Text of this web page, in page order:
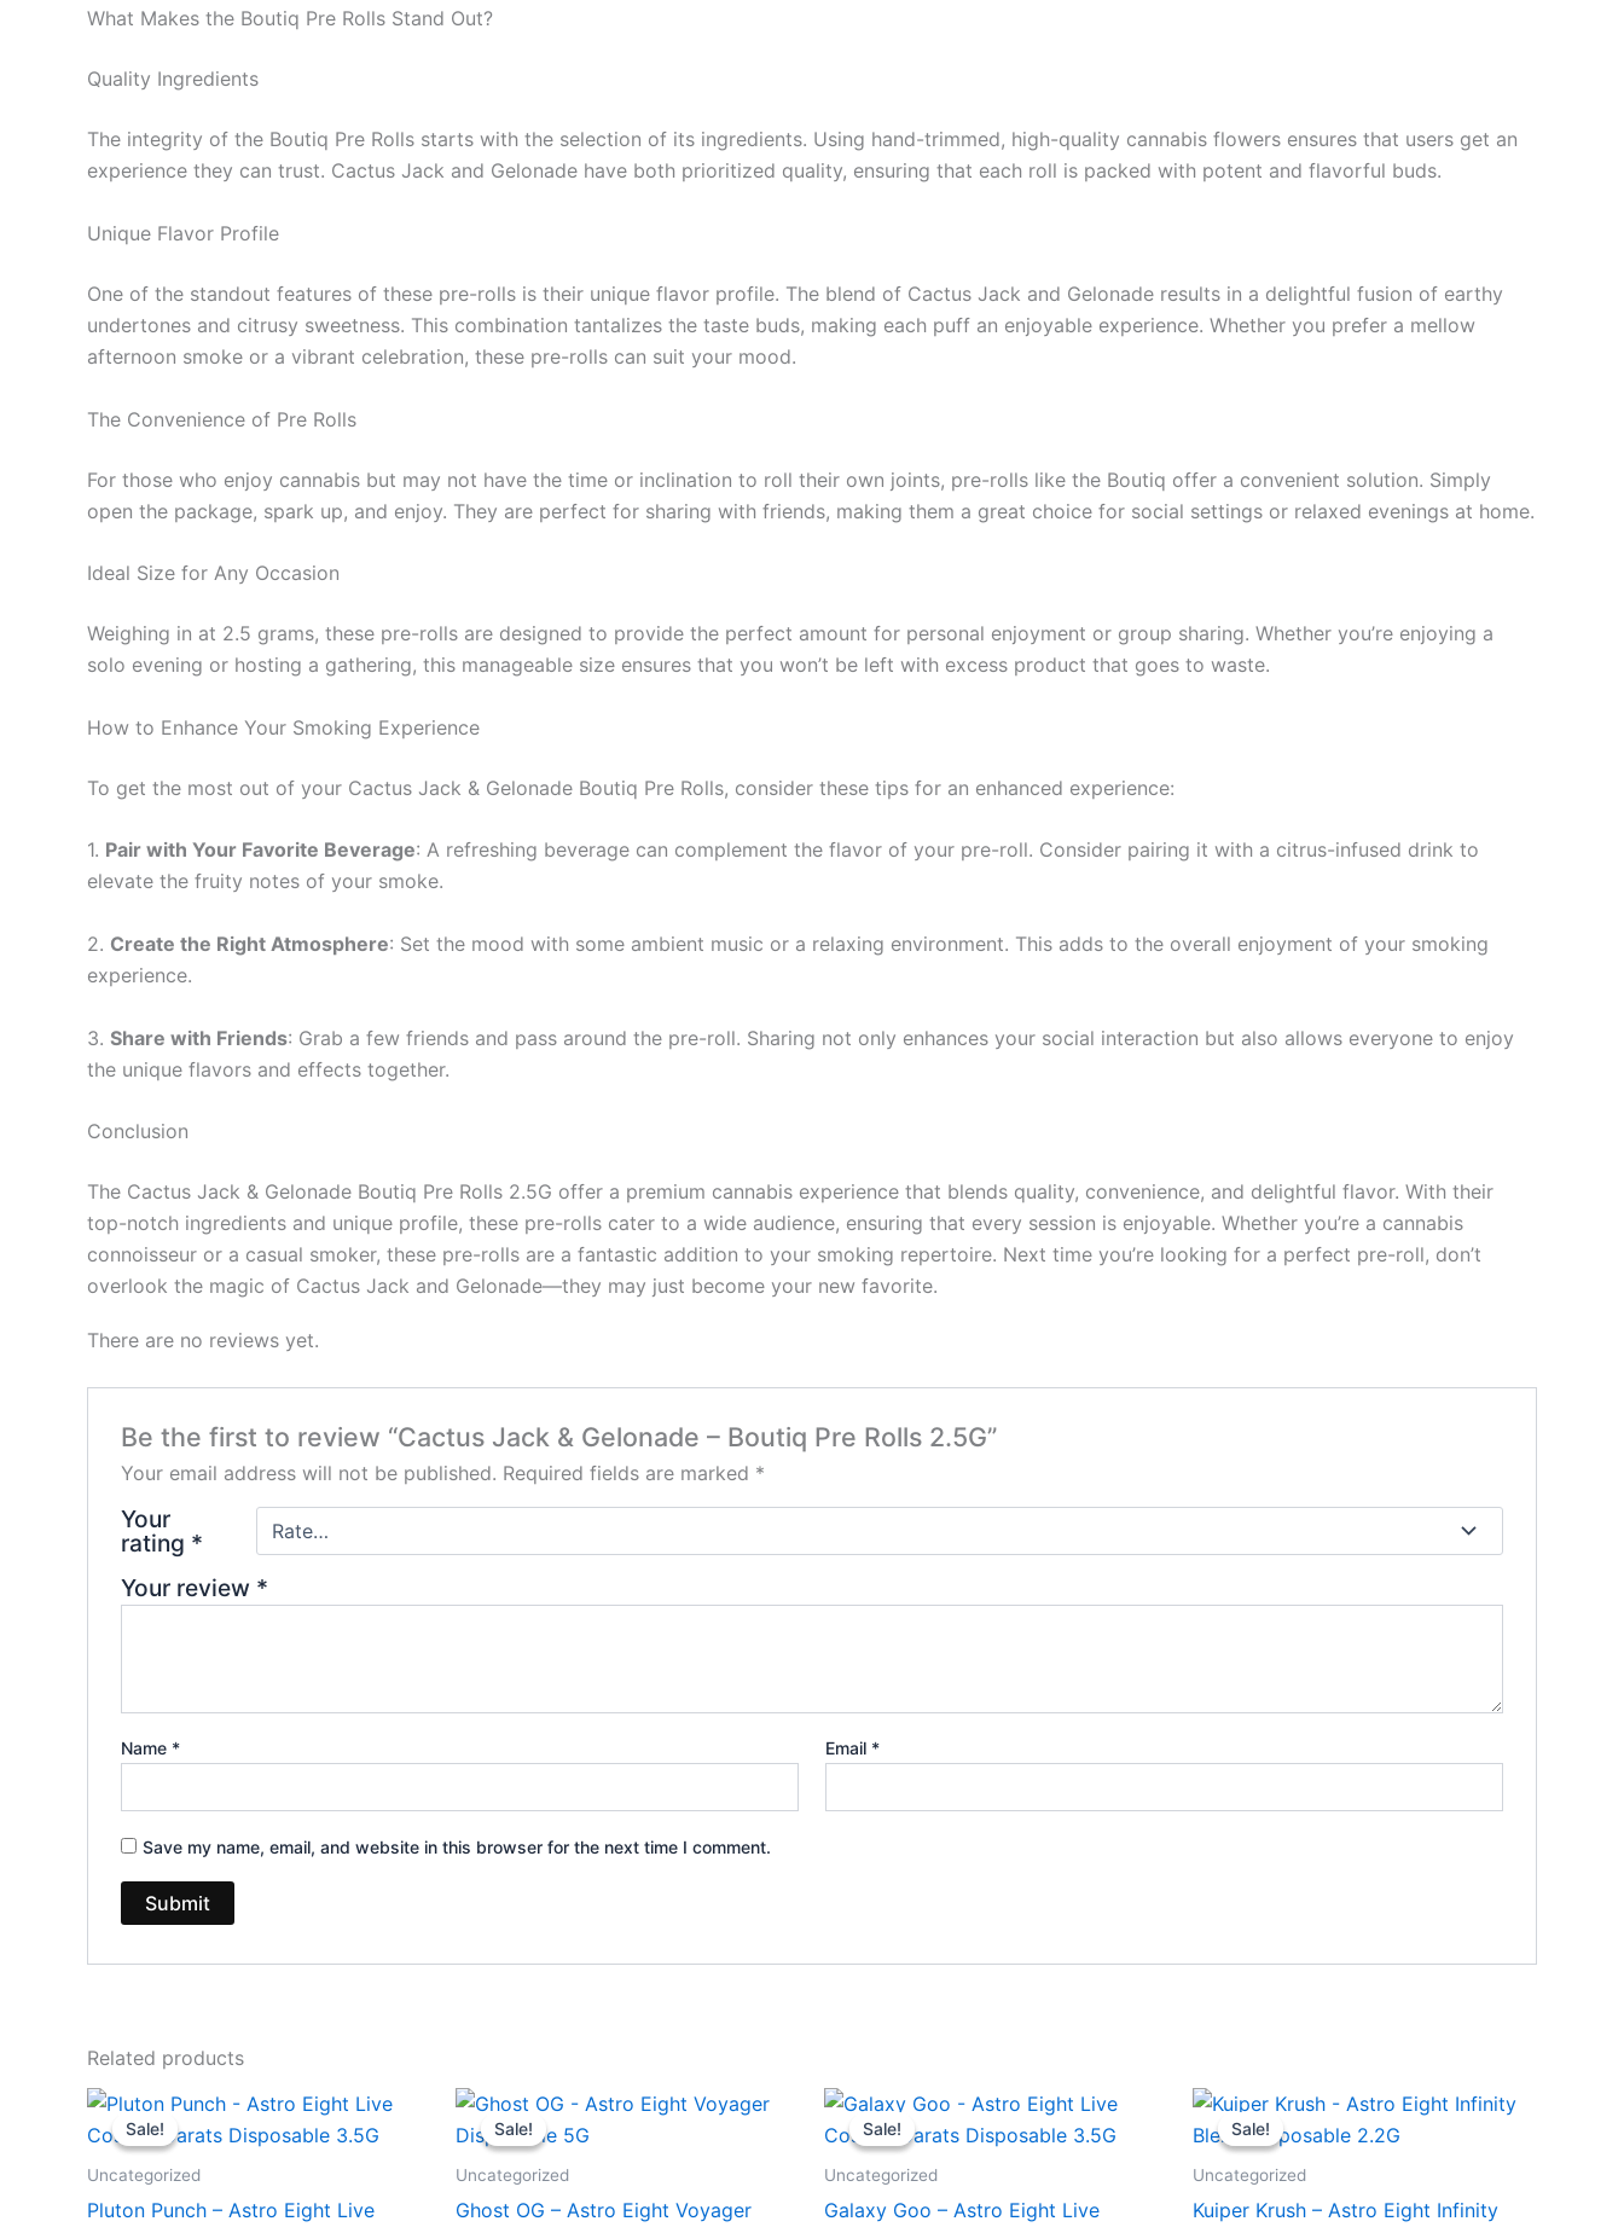
What Makes the Boutiq Pre Rolls Stand Out?
Quality Ingredients
The integrity of the Boutiq Pre Rolls starts with the selection of its ingredients. Using hand-trimmed, high-quality cannabis flowers ensures that users get an
experience they can trust. Cactus Jack and Gelonade have both prioritized quality, ensuring that each roll is packed with potent and flavorful buds.
Unique Flavor Profile
One of the standout features of these pre-rolls is their unique flavor profile. The blend of Cactus Jack and Gelonade results in a delightful fusion of earthy
undertones and citrusy sweetness. This combination tantalizes the taste buds, making each puff an enjoyable experience. Whether you prefer a mellow
afternoon smoke or a vibrant celebration, these pre-rolls can suit your mood.
The Convenience of Pre Rolls
For those who enjoy cannabis but may not have the time or inclination to roll their own joints, pre-rolls like the Boutiq offer a convenient solution. Simply
open the package, spark up, and enjoy. They are perfect for sharing with friends, making them a great choice for social settings or relaxed evenings at home.
Ideal Size for Any Occasion
Weighing in at 2.5 grams, these pre-rolls are designed to provide the perfect amount for personal enjoyment or group sharing. Whether you’re enjoying a
solo evening or hosting a gathering, this manageable size ensures that you won’t be left with excess product that goes to waste.
How to Enhance Your Smoking Experience
To get the most out of your Cactus Jack & Gelonade Boutiq Pre Rolls, consider these tips for an enhanced experience:
1. Pair with Your Favorite Beverage: A refreshing beverage can complement the flavor of your pre-roll. Consider pairing it with a citrus-infused drink to
elevate the fruity notes of your smoke.
2. Create the Right Atmosphere: Set the mood with some ambient music or a relaxing environment. This adds to the overall enjoyment of your smoking
experience.
3. Share with Friends: Grab a few friends and pass around the pre-roll. Sharing not only enhances your social interaction but also allows everyone to enjoy
the unique flavors and effects together.
Conclusion
The Cactus Jack & Gelonade Boutiq Pre Rolls 2.5G offer a premium cannabis experience that blends quality, convenience, and delightful flavor. With their
top-notch ingredients and unique profile, these pre-rolls cater to a wide audience, ensuring that every session is enjoyable. Whether you’re a cannabis
connoisseur or a casual smoker, these pre-rolls are a fantastic addition to your smoking repertoire. Next time you’re looking for a perfect pre-roll, don’t
overlook the magic of Cactus Jack and Gelonade—they may just become your new favorite.
There are no reviews yet.
Be the first to review “Cactus Jack & Gelonade – Boutiq Pre Rolls 2.5G”
Your email address will not be published. Required fields are marked *
Your
rating *
Your review *
Name * Email *
Save my name, email, and website in this browser for the next time I comment.
Related products
Sale!
Sale!
Uncategorized
Pluton Punch – Astro Eight Live
Original
price
was:
Current
is:
Sale!
Sale!
Uncategorized
Ghost OG – Astro Eight Voyager
Original
price
was:
Current
price
is:
Sale!
Sale!
Uncategorized
Galaxy Goo – Astro Eight Live
Original
price
was:
Current
price
is:
Sale!
Sale!
Uncategorized
Kuiper Krush – Astro Eight Infinity
Original
price
was:
Current
is: